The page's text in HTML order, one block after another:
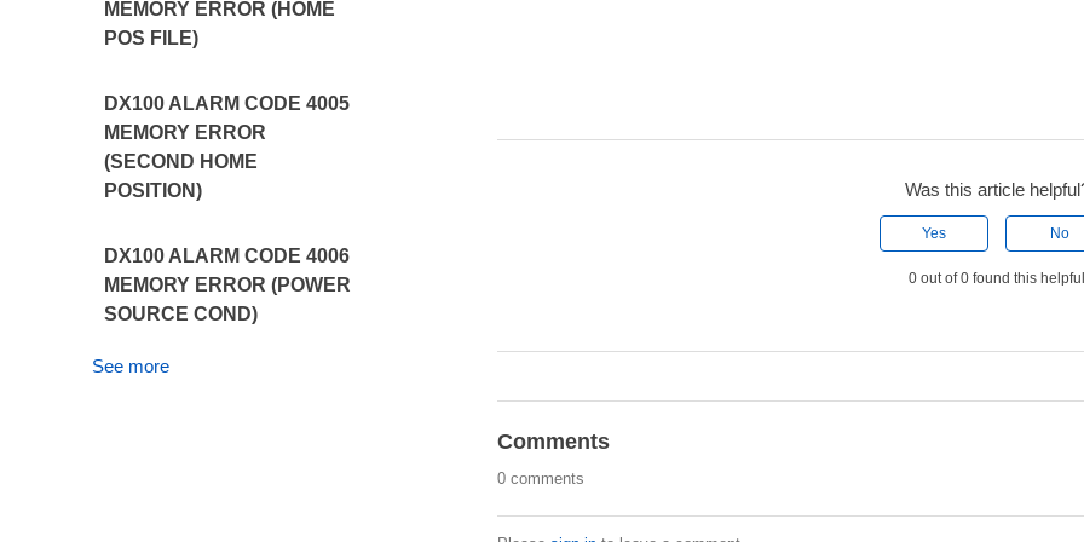
MEMORY ERROR (HOME
POS FILE)
DX100 ALARM CODE 4005
MEMORY ERROR
(SECOND HOME
POSITION)
DX100 ALARM CODE 4006
MEMORY ERROR (POWER
SOURCE COND)
See more
Was this article
Yes No
0 out of 0 found this
Comments
0 comments